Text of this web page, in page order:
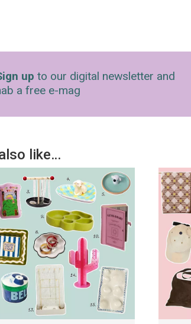
up to our digital newsletter and
a free e-mag
like…